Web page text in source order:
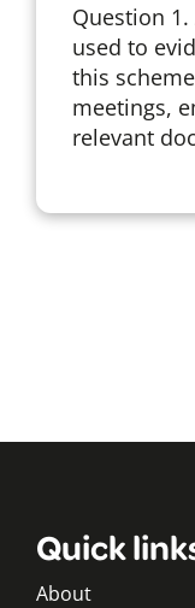
Question
used to
this
meetings,
relevant
Quick
About